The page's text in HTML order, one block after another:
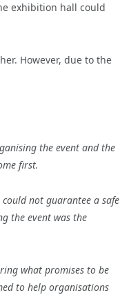
exhibition hall could
However, due to the
the event and the
first.
not guarantee a safe
the event was the
what promises to be
to help organisations